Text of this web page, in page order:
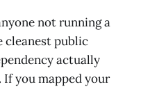
not running a
cleanest public
actually
If you mapped your